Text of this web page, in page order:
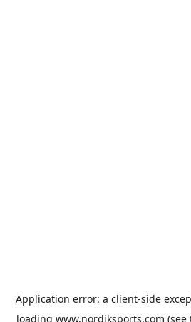
Application error: a client-side
loading www.nordiksports.com (see